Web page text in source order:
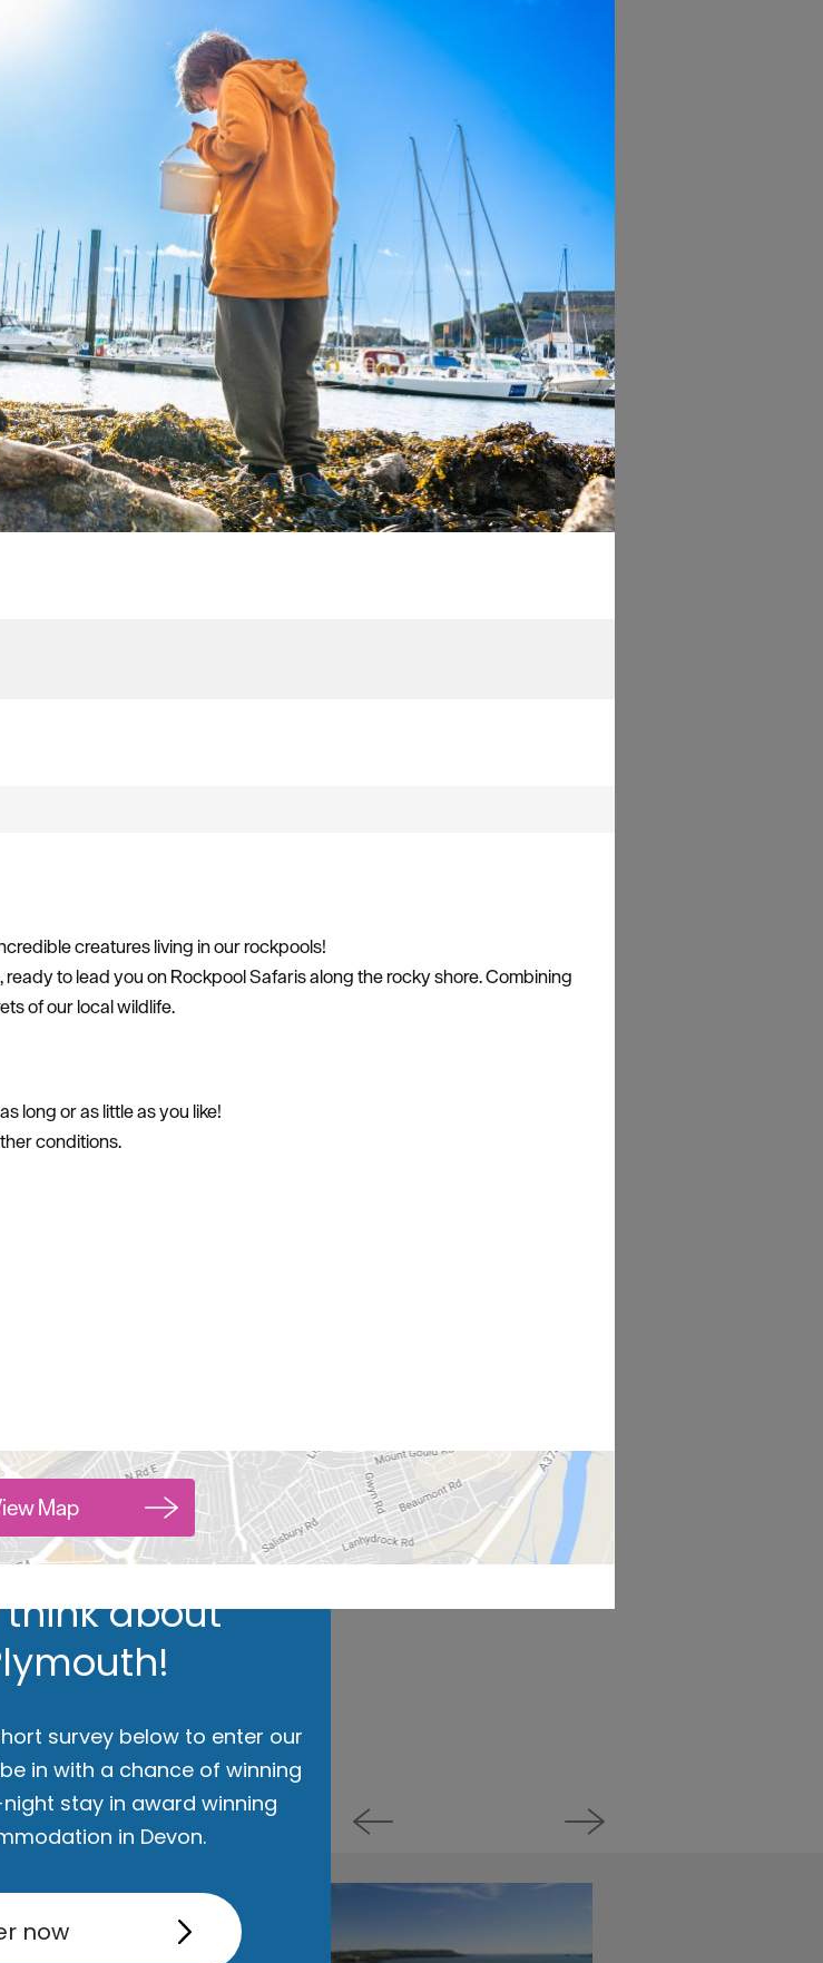
creatures living in our rockpools!
to lead you on Rockpool Safaris along the rocky shore. Combining
of our local wildlife.
long or as little as you like!
conditions.
Map
Activity
Hello.
to hear what
about
survey below to enter our
in with a chance of winning
stay in award winning
in Devon.
now